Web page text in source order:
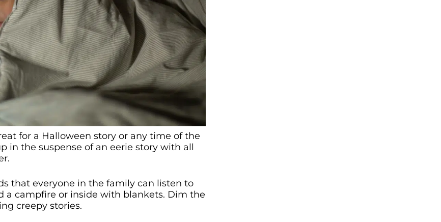
for a Halloween story or any time of the
in the suspense of an eerie story with all
that everyone in the family can listen to
a campfire or inside with blankets. Dim the
creepy stories.